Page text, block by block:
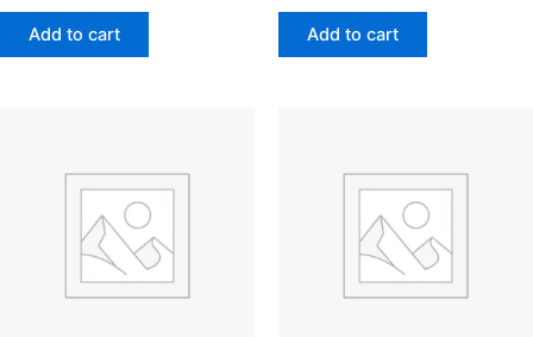
Add to cart Add to cart